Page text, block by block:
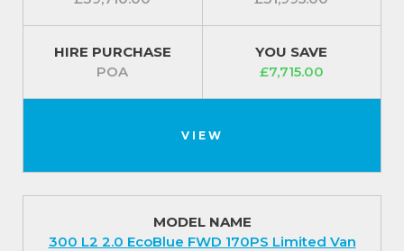
HIRE PURCHASE
POA
YOU SAVE
£7,715.00
VIEW
MODEL NAME
300 L2 2.0 EcoBlue FWD 170PS Limited Van